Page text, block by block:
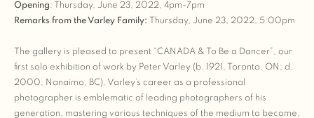
Opening: Thursday, June 23, 2022, 4pm-7pm
Remarks from the Varley Family: Thursday, June 23, 2022, 5:00pm
The gallery is pleased to present “CANADA & To Be a Dancer”, our
first solo exhibition of work by Peter Varley (b. 1921, Toronto, ON; d.
2000, Nanaimo, BC). Varley’s career as a professional
photographer is emblematic of leading photographers of his
generation, mastering various techniques of the medium to become,